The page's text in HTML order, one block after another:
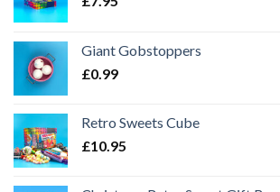
Giant Gobstoppers
£0.99
Retro Sweets Cube
£10.95